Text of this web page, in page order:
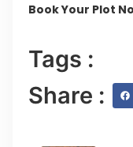
Book Your Plot
Tags :
Share :